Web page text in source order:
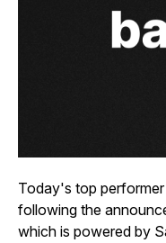
Today's top
following the
which is powered by